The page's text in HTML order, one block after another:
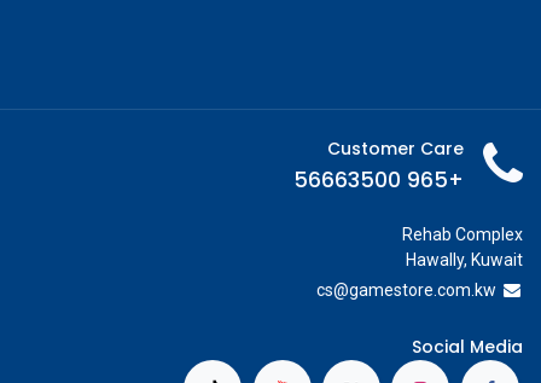
Customer Care
+965 56663500
Rehab Complex
Hawally, Kuwait
cs@gamestore.com.kw
Social Media